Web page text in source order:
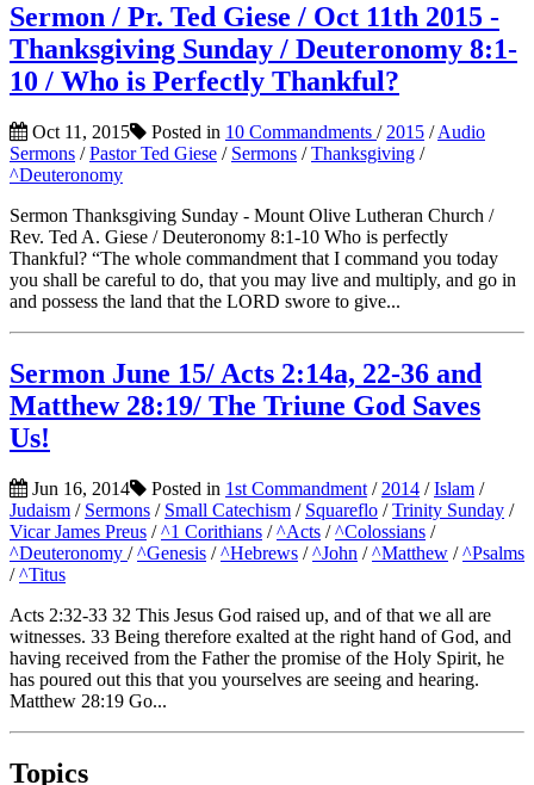
Sermon / Pr. Ted Giese / Oct 11th 2015 -
Thanksgiving Sunday / Deuteronomy 8:1-
10 / Who is Perfectly Thankful?
Oct 11, 2015 Posted in 10 Commandments / 2015 /Audio
Sermons /Pastor Ted Giese / Sermons /Thanksgiving /
^Deuteronomy
Sermon Thanksgiving Sunday - Mount Olive Lutheran Church /
Rev. Ted A. Giese / Deuteronomy 8:1-10 Who is perfectly
Thankful? “The whole commandment that I command you today
you shall be careful to do, that you may live and multiply, and go in
and possess the land that the LORD swore to give...
Sermon June 15/ Acts 2:14a, 22-36 and
Matthew 28:19/ The Triune God Saves
Us!
Jun 16, 2014 Posted in 1st Commandment / 2014 /Islam /
Judaism / Sermons / Small Catechism / Squareflo /Trinity Sunday /
Vicar James Preus /^1 Corithians /^Acts /^Colossians /
^Deuteronomy /^Genesis /^Hebrews /^John /^Matthew /^Psalms
/^Titus
Acts 2:32-33 32 This Jesus God raised up, and of that we all are
witnesses. 33 Being therefore exalted at the right hand of God, and
having received from the Father the promise of the Holy Spirit, he
has poured out this that you yourselves are seeing and hearing.
Matthew 28:19 Go...
Topics